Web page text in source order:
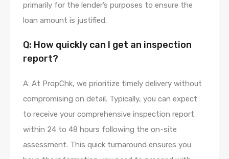
primarily for the lender’s purposes to ensure the
loan amount is justified.
Q: How quickly can I get an inspection
report?
A: At PropChk, we prioritize timely delivery without
compromising on detail. Typically, you can expect
to receive your comprehensive inspection report
within 24 to 48 hours following the on-site
assessment. This quick turnaround ensures you